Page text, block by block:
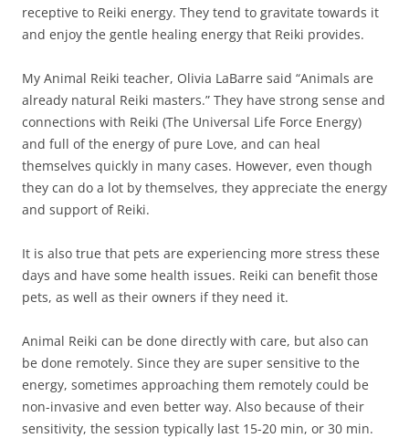
receptive to Reiki energy. They tend to gravitate towards it
and enjoy the gentle healing energy that Reiki provides.
My Animal Reiki teacher, Olivia LaBarre said “Animals are
already natural Reiki masters.” They have strong sense and
connections with Reiki (The Universal Life Force Energy)
and full of the energy of pure Love, and can heal
themselves quickly in many cases. However, even though
they can do a lot by themselves, they appreciate the energy
and support of Reiki.
It is also true that pets are experiencing more stress these
days and have some health issues. Reiki can benefit those
pets, as well as their owners if they need it.
Animal Reiki can be done directly with care, but also can
be done remotely. Since they are super sensitive to the
energy, sometimes approaching them remotely could be
non-invasive and even better way. Also because of their
sensitivity, the session typically last 15-20 min, or 30 min.